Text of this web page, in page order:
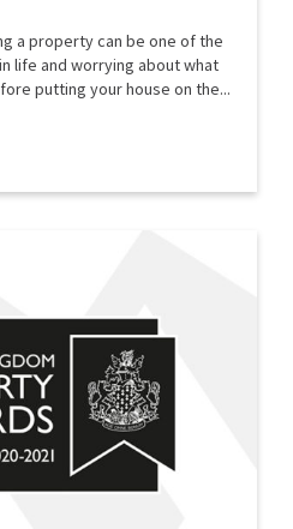
a property can be one of the
life and worrying about what
putting your house on the...